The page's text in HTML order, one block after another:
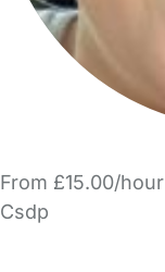
From £15.00/hour
Csdp